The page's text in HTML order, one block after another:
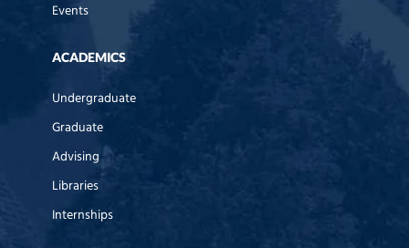
Events
ACADEMICS
Undergraduate
Graduate
Advising
Libraries
Internships